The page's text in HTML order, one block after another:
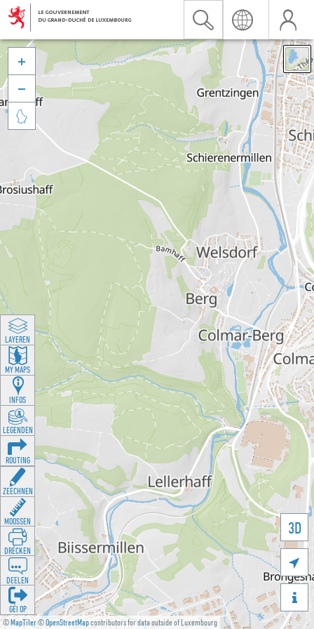
©MapTiler©OpenStreetMapcontributors for data outside of Luxembourg
3D





LAYEREN
MY MAPS
INFOS
LEGENDEN
ROUTING
ZEECHNEN
MOOSSEN
DRÉCKEN
DEELEN
GÉI OP